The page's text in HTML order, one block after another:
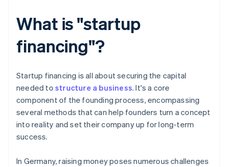
What is "startup
financing"?
Startup financing is all about securing the capital
needed to structure a business. It's a core
component of the founding process, encompassing
several methods that can help founders turn a concept
into reality and set their company up for long-term
success.
In Germany, raising money poses numerous challenges